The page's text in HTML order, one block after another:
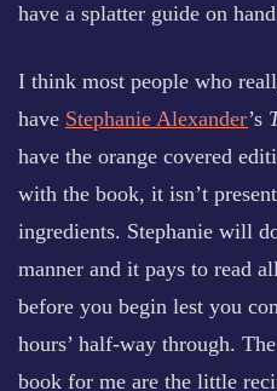
have a splatter guide on
I think most people who
have Stephanie Alexander’s
have the orange covered
with the book, it isn’t
ingredients. Stephanie will
manner and it pays to read
before you begin lest you
hours’ half-way through.
book for me are the little